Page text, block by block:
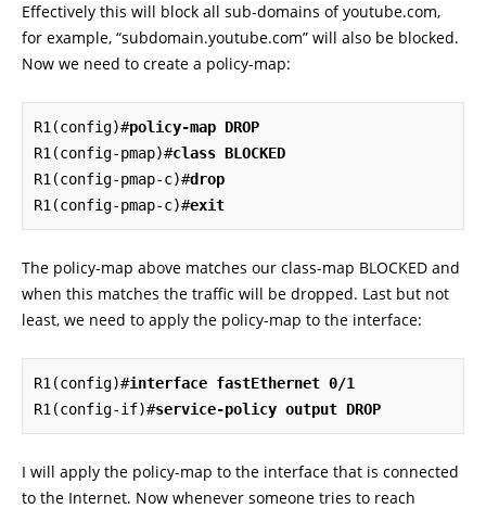
Effectively this will block all sub-domains of youtube.com,
for example, “subdomain.youtube.com” will also be blocked.
Now we need to create a policy-map:
R1(config)#policy-map DROP
R1(config-pmap)#class BLOCKED
R1(config-pmap-c)#drop
R1(config-pmap-c)#exit
The policy-map above matches our class-map BLOCKED and
when this matches the traffic will be dropped. Last but not
least, we need to apply the policy-map to the interface:
R1(config)#interface fastEthernet 0/1
R1(config-if)#service-policy output DROP
I will apply the policy-map to the interface that is connected
to the Internet. Now whenever someone tries to reach